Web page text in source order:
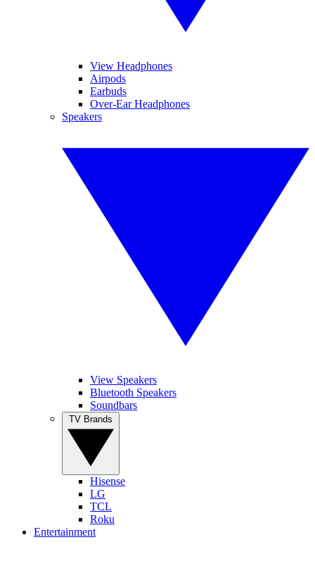
View Headphones
Airpods
Earbuds
Over-Ear Headphones
Speakers
View Speakers
Bluetooth Speakers
Soundbars
Hisense
LG
TCL
Roku
Entertainment